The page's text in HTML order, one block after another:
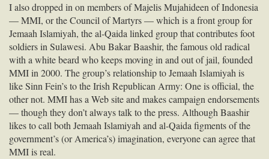
I also dropped in on members of Majelis Mujahideen of Indonesia
—MMI, or the Council of Martyrs — which is a front group for
Jemaah Islamiyah, the al-Qaida linked group that contributes foot
soldiers in Sulawesi. Abu Bakar Baashir, the famous old radical
with a white beard who keeps moving in and out of jail, founded
MMIin 2000. The group’s relationship to Jemaah Islamiyah is
like Sinn Fein’s to the Irish Republican Army: One is official, the
other not. MMIhas a Web site and makes campaign endorsements
— though they don’t always talk to the press. Although Baashir
likes to call both Jemaah Islamiyah and al-Qaida figments of the
government’s (or America’s) imagination, everyone can agree that
MMIis real.